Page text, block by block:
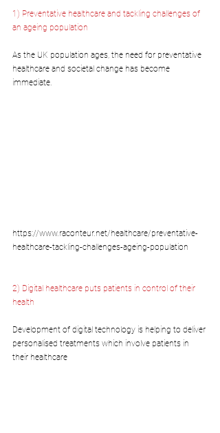
1) Preventative healthcare and tackling challenges of
an ageing population
As the UK population ages, the need for preventative
healthcare and societal change has become
immediate.
https://www.raconteur.net/healthcare/preventative-
healthcare-tackling-challenges-ageing-population
2) Digital healthcare puts patients in control of their
health
Development of digital technology is helping to deliver
personalised treatments which involve patients in
their healthcare